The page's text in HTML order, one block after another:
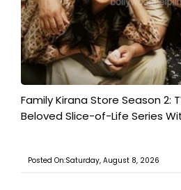
Family Kirana Store Season 2:
Beloved Slice-of-Life Series
Posted On:Saturday, August 8, 2026